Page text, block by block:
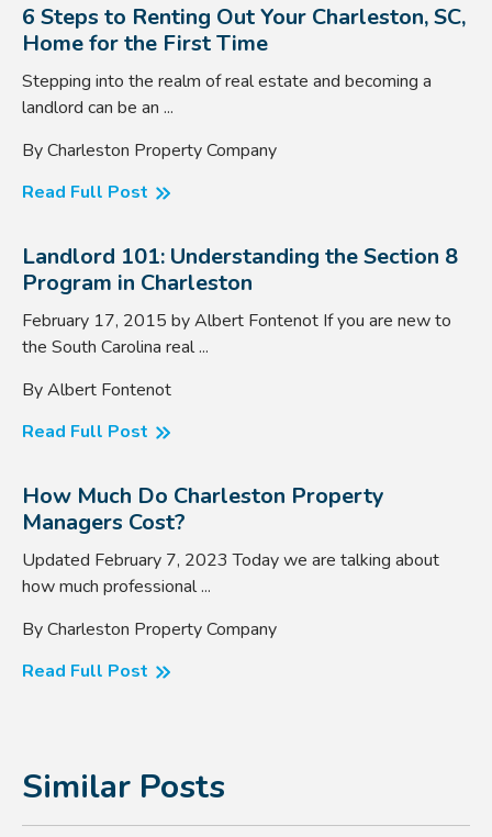
6 Steps to Renting Out Your Charleston, SC,
Home for the First Time
Stepping into the realm of real estate and becoming a
landlord can be an ...
By Charleston Property Company
Read Full Post
Landlord 101: Understanding the Section 8
Program in Charleston
February 17, 2015 by Albert Fontenot If you are new to
the South Carolina real ...
By Albert Fontenot
Read Full Post
How Much Do Charleston Property
Managers Cost?
Updated February 7, 2023 Today we are talking about
how much professional ...
By Charleston Property Company
Read Full Post
Similar Posts